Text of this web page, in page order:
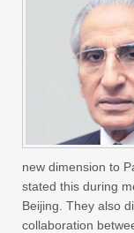
new dimension to
stated this during
Beijing. They also
collaboration